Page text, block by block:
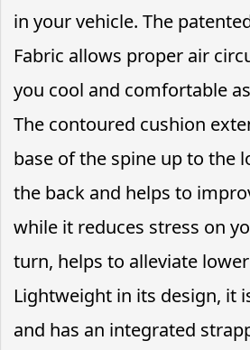
in your vehicle. The
Fabric allows proper air
you cool and comfortable
The contoured cushion
base of the spine up to the
the back and helps to
while it reduces stress on
turn, helps to alleviate
Lightweight in its design, it
and has an integrated